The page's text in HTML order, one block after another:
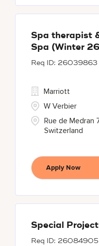
Spa therapist
Spa (Winter
26039863
Rue de Medran
Switzerland
Marriott
W Verbier
Apply Now
Special
26084905